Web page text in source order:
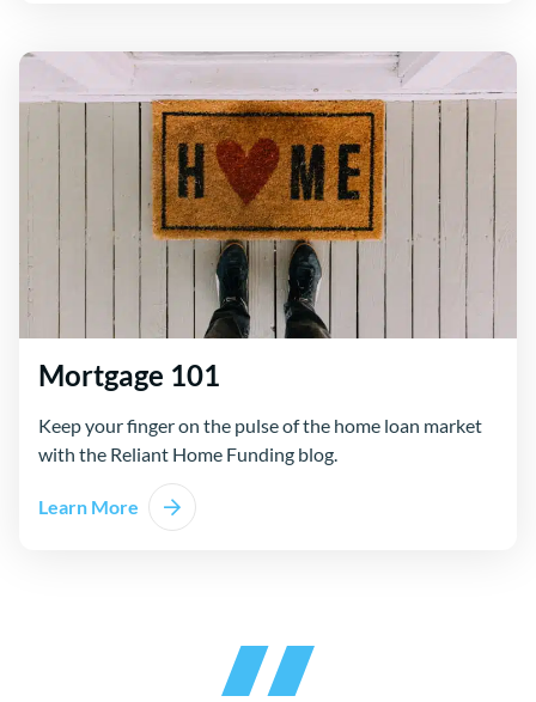
Mortgage 101
Keep your finger on the pulse of the home loan market
with the Reliant Home Funding blog.
Learn More